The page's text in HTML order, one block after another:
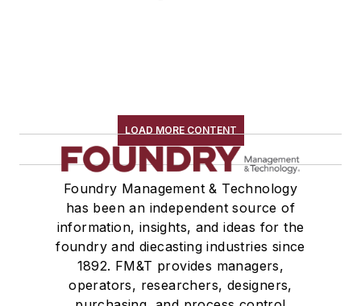
LOAD MORE CONTENT
Foundry Management & Technology
has been an independent source of
information, insights, and ideas for the
foundry and diecasting industries since
1892. FM&T provides managers,
operators, researchers, designers,